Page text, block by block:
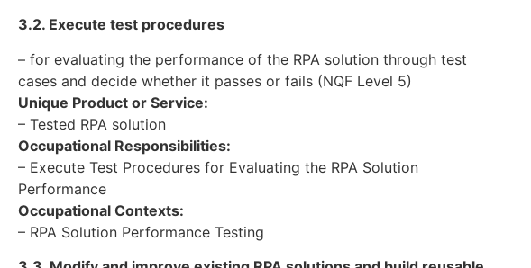
3.2. Execute test procedures
– for evaluating the performance of the RPA solution through test
cases and decide whether it passes or fails (NQF Level 5)
Unique Product or Service:
– Tested RPA solution
Occupational Responsibilities:
– Execute Test Procedures for Evaluating the RPA Solution
Performance
Occupational Contexts:
– RPA Solution Performance Testing